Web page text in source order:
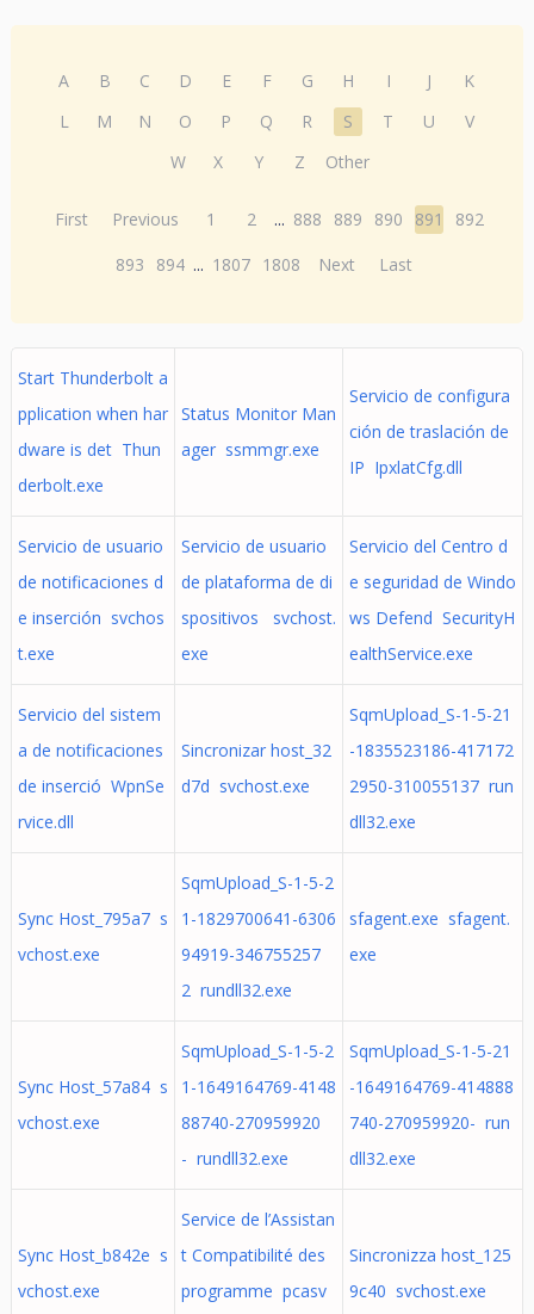
A B C D E F G H I J
K
L
M N O P Q R S T U
V
W
X Y Z Other
First Previous 1 2 ... 888 889 890 891
892
893
894 ... 1807 1808 Next Last
Start Thunderbolt a
pplication when har
dware is det Thun
derbolt.exe
Status Monitor Man
ager ssmmgr.exe
Servicio de configura
ción de traslación de
IP IpxlatCfg.dll
Servicio de usuario
de notificaciones d
e inserción svchos
t.exe
Servicio de usuario
de plataforma de di
spositivos svchost.
exe
Servicio del Centro d
e seguridad de Windo
ws Defend SecurityH
ealthService.exe
Servicio del sistem
a de notificaciones
de inserció WpnSe
rvice.dll
Sincronizar host_32
d7d svchost.exe
SqmUpload_S-1-5-21
-1835523186-417172
2950-310055137 run
dll32.exe
Sync Host_795a7 s
vchost.exe
SqmUpload_S-1-5-2
1-1829700641-6306
94919-346755257
2 rundll32.exe
sfagent.exe sfagent.
exe
Sync Host_57a84 s
vchost.exe
SqmUpload_S-1-5-2
1-1649164769-4148
88740-270959920
- rundll32.exe
SqmUpload_S-1-5-21
-1649164769-414888
740-270959920- run
dll32.exe
Sync Host_b842e s
vchost.exe
Service de l’Assistan
t Compatibilité des
programme pcasv
Sincronizza host_125
9c40 svchost.exe